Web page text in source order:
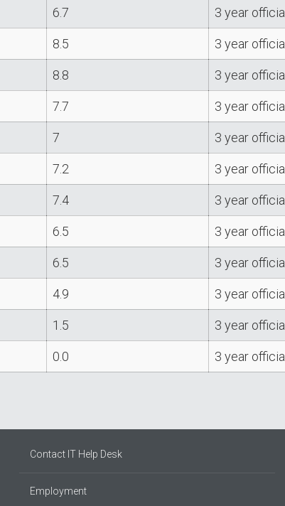
6.7 3 year official
8.5 3 year official
8.8 3 year official
7.7 3 year official
7 3 year official
7.2 3 year official
7.4 3 year official
6.5 3 year official
6.5 3 year official
4.9 3 year official
1.5 3 year official
0.0 3 year official
Contact IT Help Desk
Employment